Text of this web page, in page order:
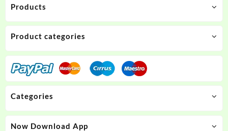
Products
Product categories
Categories
Now Download App